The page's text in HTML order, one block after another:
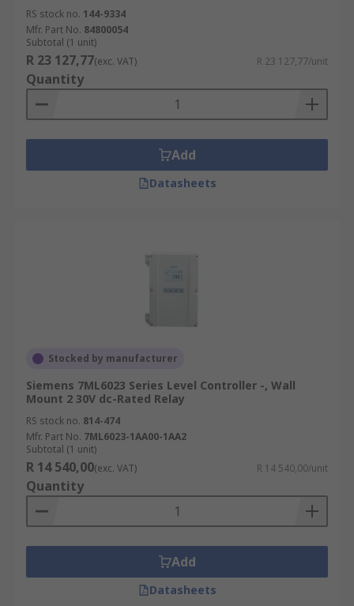
RS stock no. 144-9334
Mfr. Part No. 84800054
Subtotal (1 unit)
R 23 127,77(exc. VAT) R 23 127,77/unit
Quantity
Add
Datasheets
Stocked by manufacturer
Siemens 7ML6023 Series Level Controller -, Wall
Mount 2 30V dc-Rated Relay
RS stock no. 814-474
Mfr. Part No. 7ML6023-1AA00-1AA2
Subtotal (1 unit)
R 14 540,00(exc. VAT) R 14 540,00/unit
Quantity
Add
Datasheets